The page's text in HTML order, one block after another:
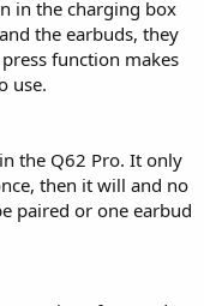
in the charging box
the earbuds, they
function makes
use.
the Q62 Pro. It only
then it will and no
paired or one earbud